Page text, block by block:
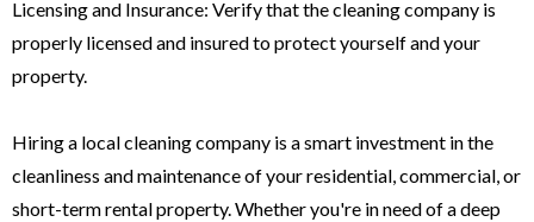
Licensing and Insurance: Verify that the cleaning company is
properly licensed and insured to protect yourself and your
property.
Hiring a local cleaning company is a smart investment in the
cleanliness and maintenance of your residential, commercial, or
short-term rental property. Whether you're in need of a deep